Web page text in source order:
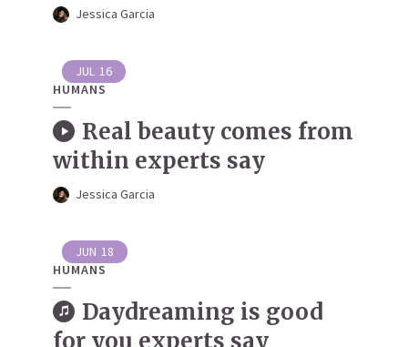
Jessica Garcia
JUL 16
HUMANS
Real beauty comes from
within experts say
Jessica Garcia
JUN 18
HUMANS
Daydreaming is good
for you experts say